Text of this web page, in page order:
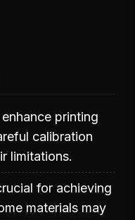
printing
calibration
limitations.
for achieving
materials may